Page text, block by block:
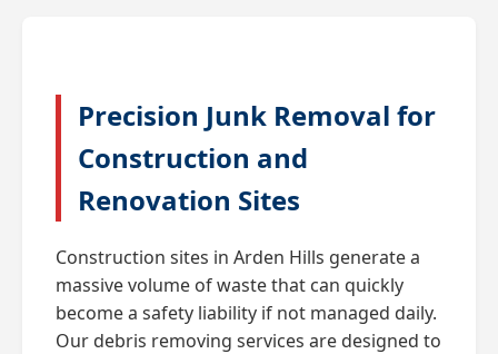
Precision Junk Removal for
Construction and
Renovation Sites
Construction sites in Arden Hills generate a
massive volume of waste that can quickly
become a safety liability if not managed daily.
Our debris removing services are designed to